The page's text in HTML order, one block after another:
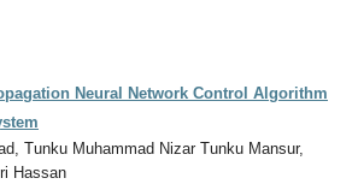
Neural Network Control Algorithm
Tunku Muhammad Nizar Tunku Mansur,
Hassan